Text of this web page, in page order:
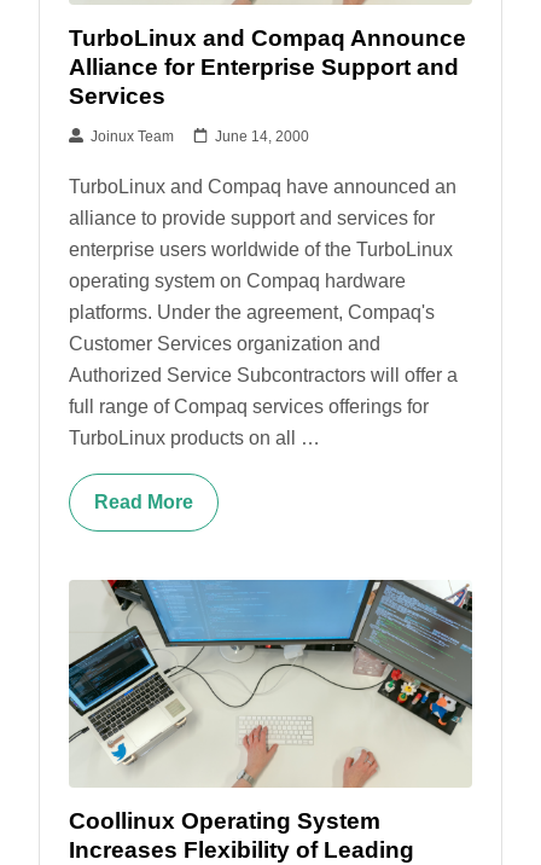
TurboLinux and Compaq Announce
Alliance for Enterprise Support and
Services
Joinux Team June 14, 2000
TurboLinux and Compaq have announced an
alliance to provide support and services for
enterprise users worldwide of the TurboLinux
operating system on Compaq hardware
platforms. Under the agreement, Compaq's
Customer Services organization and
Authorized Service Subcontractors will offer a
full range of Compaq services offerings for
TurboLinux products on all …
Read More
Coollinux Operating System
Increases Flexibility of Leading